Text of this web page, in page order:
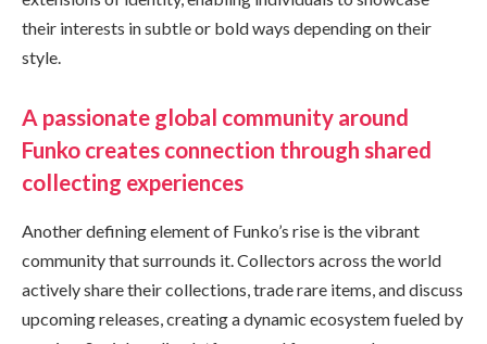
their interests in subtle or bold ways depending on their
style.
A passionate global community around
Funko creates connection through shared
collecting experiences
Another defining element of Funko’s rise is the vibrant
community that surrounds it. Collectors across the world
actively share their collections, trade rare items, and discuss
upcoming releases, creating a dynamic ecosystem fueled by